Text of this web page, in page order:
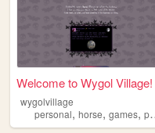
Welcome to Wygol Village!
wygolvillage
personal, horse, games, petsite